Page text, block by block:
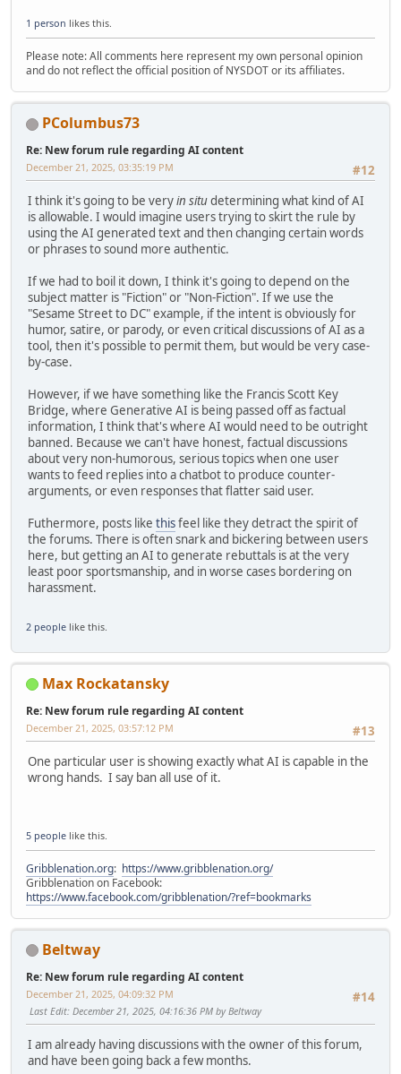
1 person likes this.
Please note: All comments here represent my own personal opinion
and do not reflect the official position of NYSDOT or its affiliates.
PColumbus73
Re: New forum rule regarding AI content
#12
December 21, 2025, 03:35:19 PM
I think it's going to be veryin situdetermining what kind of AI
is allowable. I would imagine users trying to skirt the rule by
using the AI generated text and then changing certain words
or phrases to sound more authentic.
If we had to boil it down, I think it's going to depend on the
subject matter is "Fiction" or "Non-Fiction". If we use the
"Sesame Street to DC" example, if the intent is obviously for
humor, satire, or parody, or even critical discussions of AI as a
tool, then it's possible to permit them, but would be very case-
by-case.
However, if we have something like the Francis Scott Key
Bridge, where Generative AI is being passed off as factual
information, I think that's where AI would need to be outright
banned. Because we can't have honest, factual discussions
about very non-humorous, serious topics when one user
wants to feed replies into a chatbot to produce counter-
arguments, or even responses that flatter said user.
Futhermore, posts like thisfeel like they detract the spirit of
the forums. There is often snark and bickering between users
here, but getting an AI to generate rebuttals is at the very
least poor sportsmanship, and in worse cases bordering on
harassment.
2 people like this.
Max Rockatansky
Re: New forum rule regarding AI content
#13
December 21, 2025, 03:57:12 PM
One particular user is showing exactly what AI is capable in the
wrong hands. I say ban all use of it.
5 people like this.
Gribblenation.org: https://www.gribblenation.org/
Gribblenation on Facebook:
https://www.facebook.com/gribblenation/?ref=bookmarks
Beltway
Re: New forum rule regarding AI content
#14
December 21, 2025, 04:09:32 PM
Last Edit: December 21, 2025, 04:16:36 PM by Beltway
I am already having discussions with the owner of this forum,
and have been going back a few months.